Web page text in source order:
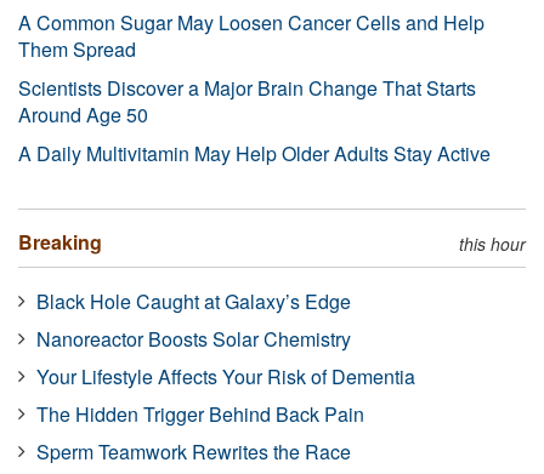
A Common Sugar May Loosen Cancer Cells and Help
Them Spread
Scientists Discover a Major Brain Change That Starts
Around Age 50
A Daily Multivitamin May Help Older Adults Stay Active
Breaking this hour
Black Hole Caught at Galaxy’s Edge
Nanoreactor Boosts Solar Chemistry
Your Lifestyle Affects Your Risk of Dementia
The Hidden Trigger Behind Back Pain
Sperm Teamwork Rewrites the Race